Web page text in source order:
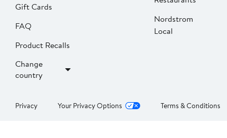
Gift Cards
FAQ
Product Recalls
Change
country
Nordstrom
Local
Privacy Your Privacy Options Terms & Conditions